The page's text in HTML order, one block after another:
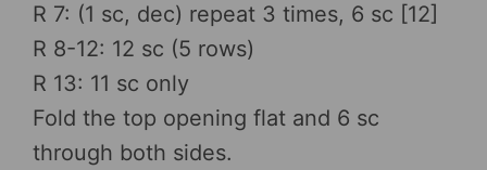
R 7: (1 sc, dec) repeat 3 times, 6 sc [12]
R 8-12: 12 sc (5 rows)
R 13: 11 sc only
Fold the top opening flat and 6 sc
through both sides.